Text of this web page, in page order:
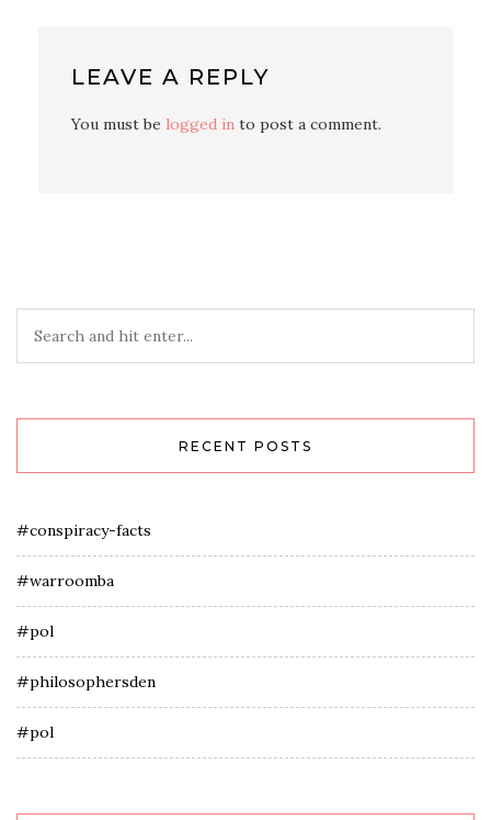
LEAVE A REPLY
You must be logged in to post a comment.
RECENT POSTS
#conspiracy-facts
#warroomba
#pol
#philosophersden
#pol